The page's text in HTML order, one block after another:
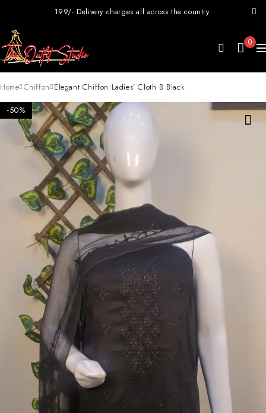
199/- Delivery charges all across the country.
0
Home Chiffon Elegant Chiffon Ladies’ Cloth B Black
-50%